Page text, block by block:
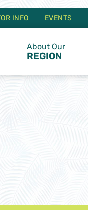
INFO EVENTS
About Our
REGION